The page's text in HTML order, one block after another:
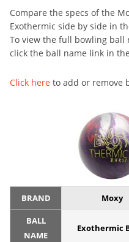
Compare the specs of the
Exothermic side by side in
To view the full bowling ball
click the ball name link in
Click here to add or remove
BRAND Moxy
BALL
NAME
Exothermic